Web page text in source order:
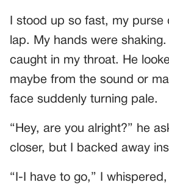
I stood up so fast, my
lap. My hands were
caught in my throat. He
maybe from the sound or
face suddenly turning pale.
“Hey, are you alright?” he
closer, but I backed away
“I-I have to go,” I